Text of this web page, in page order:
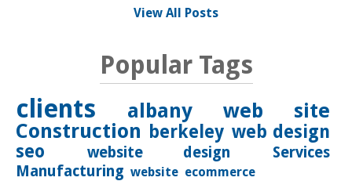
View All Posts
Popular Tags
clients
albany
web site
Construction
berkeley web design
seo
website design
Services
Manufacturing website ecommerce